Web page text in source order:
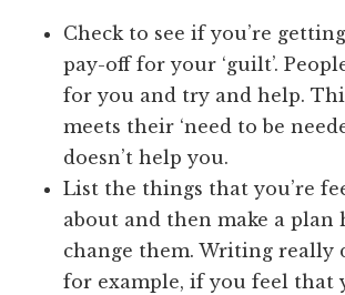
Check to see if you’re
pay-off for your ‘guilt’.
for you and try and help.
meets their ‘need to be
doesn’t help you.
List the things that you’re
about and then make a plan
change them. Writing really
for example, if you feel that